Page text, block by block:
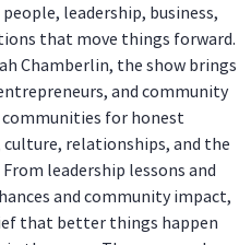
leadership, business,
that move things forward.
Chamberlin, the show brings
and community
for honest
relationships, and the
leadership lessons and
and community impact,
that better things happen